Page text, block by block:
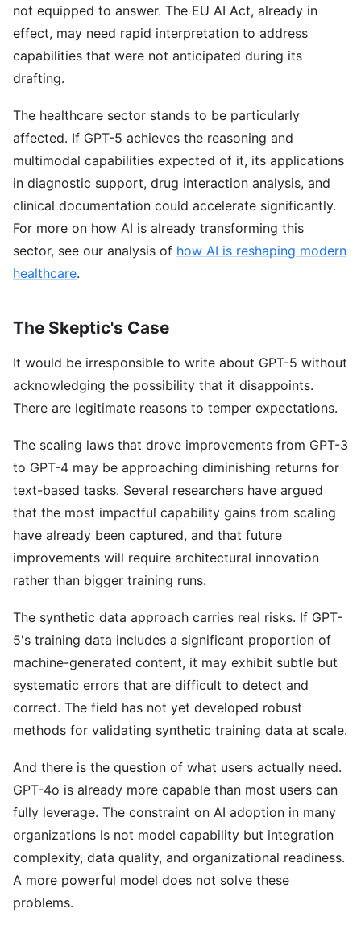
not equipped to answer. The EU AI Act, already in
effect, may need rapid interpretation to address
capabilities that were not anticipated during its
drafting.
The healthcare sector stands to be particularly
affected. If GPT-5 achieves the reasoning and
multimodal capabilities expected of it, its applications
in diagnostic support, drug interaction analysis, and
clinical documentation could accelerate significantly.
For more on how AI is already transforming this
sector, see our analysis of how AI is reshaping modern
healthcare.
The Skeptic's Case
It would be irresponsible to write about GPT-5 without
acknowledging the possibility that it disappoints.
There are legitimate reasons to temper expectations.
The scaling laws that drove improvements from GPT-3
to GPT-4 may be approaching diminishing returns for
text-based tasks. Several researchers have argued
that the most impactful capability gains from scaling
have already been captured, and that future
improvements will require architectural innovation
rather than bigger training runs.
The synthetic data approach carries real risks. If GPT-
5's training data includes a significant proportion of
machine-generated content, it may exhibit subtle but
systematic errors that are difficult to detect and
correct. The field has not yet developed robust
methods for validating synthetic training data at scale.
And there is the question of what users actually need.
GPT-4o is already more capable than most users can
fully leverage. The constraint on AI adoption in many
organizations is not model capability but integration
complexity, data quality, and organizational readiness.
A more powerful model does not solve these
problems.